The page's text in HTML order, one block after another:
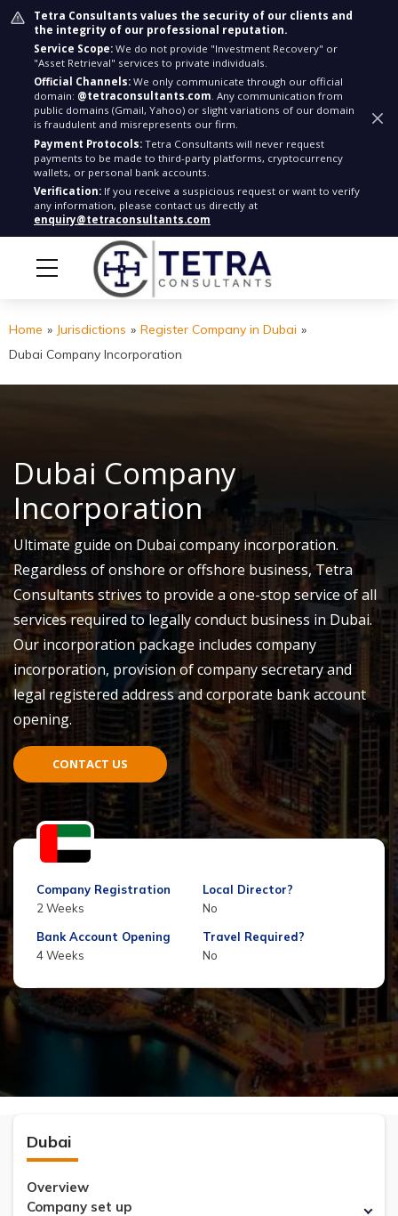
Tetra Consultants values the security of our clients and
the integrity of our professional reputation.
Service Scope: We do not provide "Investment Recovery" or
"Asset Retrieval" services to private individuals.
Official Channels: We only communicate through our official
domain: @tetraconsultants.com. Any communication from
public domains (Gmail, Yahoo) or slight variations of our domain
is fraudulent and misrepresents our firm.
Payment Protocols: Tetra Consultants will never request
payments to be made to third-party platforms, cryptocurrency
wallets, or personal bank accounts.
Verification: If you receive a suspicious request or want to verify
any information, please contact us directly at
enquiry@tetraconsultants.com
Home » Jurisdictions » Register Company in Dubai »
Dubai Company Incorporation
Dubai Company
Incorporation
Ultimate guide on Dubai company incorporation.
Regardless of onshore or offshore business, Tetra
Consultants strives to provide a one-stop service of all
services required to legally conduct business in Dubai.
Our incorporation package includes company
incorporation, provision of company secretary and
legal registered address and corporate bank account
opening.
CONTACT US
Company Registration
2 Weeks
Local Director?
No
Bank Account Opening
4 Weeks
Travel Required?
No
Dubai
Overview
Company set up